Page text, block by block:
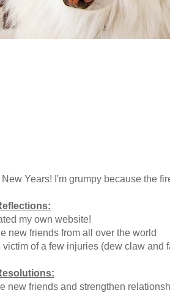
Years! I'm grumpy because the
my own website!
new friends from all over the world
victim of a few injuries (dew claw and
new friends and strengthen